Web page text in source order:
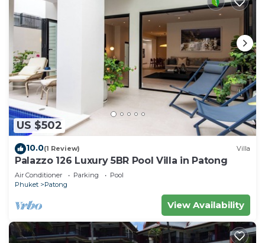
US $502
10.0(1 Review) Villa
Palazzo 126 Luxury 5BR Pool Villa in Patong
Air Conditioner Parking
Pool
Phuket
Patong
View Availability